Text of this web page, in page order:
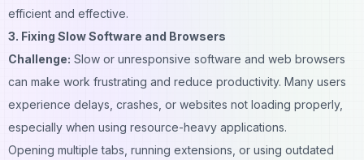
efficient and effective.
3. Fixing Slow Software and Browsers
Challenge: Slow or unresponsive software and web browsers
can make work frustrating and reduce productivity. Many users
experience delays, crashes, or websites not loading properly,
especially when using resource-heavy applications.
Opening multiple tabs, running extensions, or using outdated